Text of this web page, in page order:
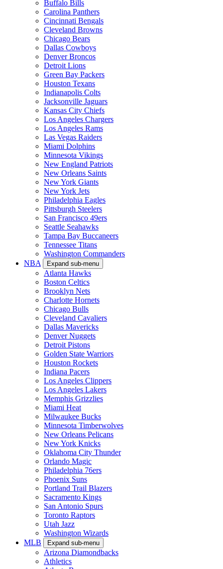
Buffalo Bills
Carolina Panthers
Cincinnati Bengals
Cleveland Browns
Chicago Bears
Dallas Cowboys
Denver Broncos
Detroit Lions
Green Bay Packers
Houston Texans
Indianapolis Colts
Jacksonville Jaguars
Kansas City Chiefs
Los Angeles Chargers
Los Angeles Rams
Las Vegas Raiders
Miami Dolphins
Minnesota Vikings
New England Patriots
New Orleans Saints
New York Giants
New York Jets
Philadelphia Eagles
Pittsburgh Steelers
San Francisco 49ers
Seattle Seahawks
Tampa Bay Buccaneers
Tennessee Titans
Washington Commanders
NBA
Expand sub-menu
Atlanta Hawks
Boston Celtics
Brooklyn Nets
Charlotte Hornets
Chicago Bulls
Cleveland Cavaliers
Dallas Mavericks
Denver Nuggets
Detroit Pistons
Golden State Warriors
Houston Rockets
Indiana Pacers
Los Angeles Clippers
Los Angeles Lakers
Memphis Grizzlies
Miami Heat
Milwaukee Bucks
Minnesota Timberwolves
New Orleans Pelicans
New York Knicks
Oklahoma City Thunder
Orlando Magic
Philadelphia 76ers
Phoenix Suns
Portland Trail Blazers
Sacramento Kings
San Antonio Spurs
Toronto Raptors
Utah Jazz
Washington Wizards
MLB
Expand sub-menu
Arizona Diamondbacks
Athletics